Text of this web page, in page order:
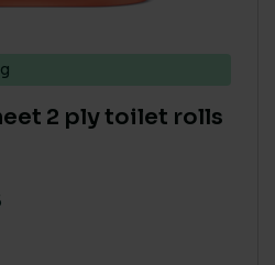
2 ply toilet rolls